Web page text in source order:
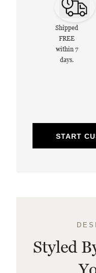
Shipped
FREE
within 7
days.
START
Styled